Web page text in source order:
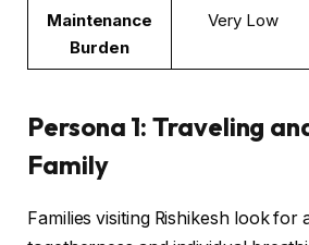
Maintenance
Burden
Very Low
Persona 1: Traveling
Family
Families visiting Rishikesh look for